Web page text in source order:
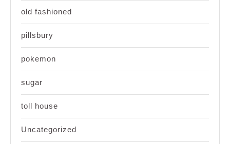
old fashioned
pillsbury
pokemon
sugar
toll house
Uncategorized